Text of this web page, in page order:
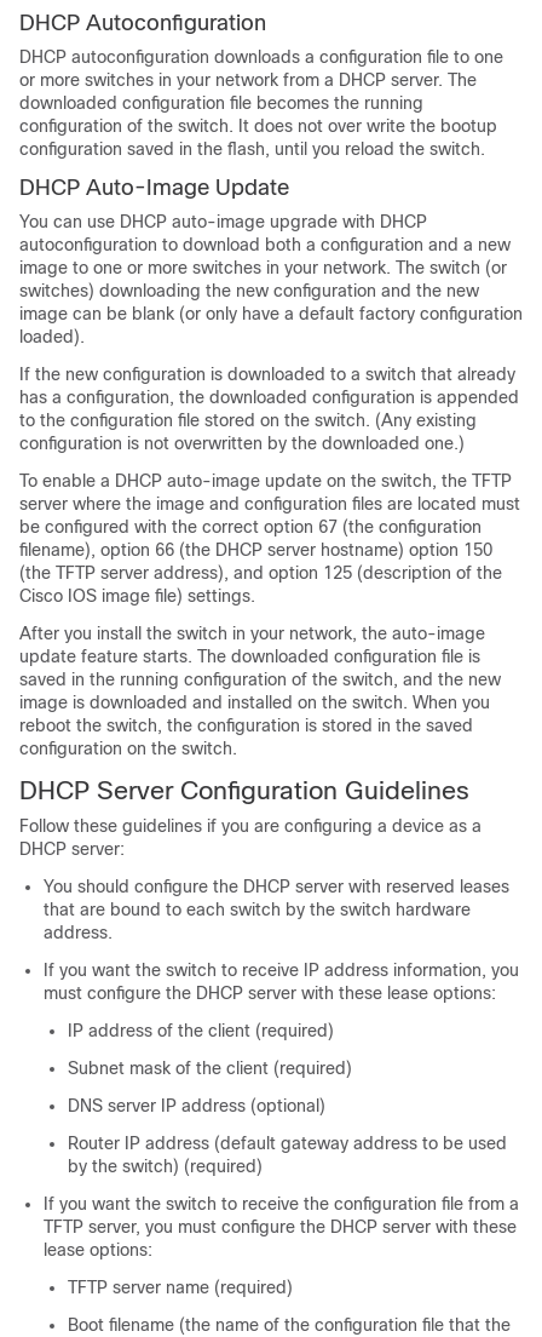
DHCP Autoconfiguration
DHCP autoconfiguration downloads a configuration file to one
or more switches in your network from a DHCP server. The
downloaded configuration file becomes the running
configuration of the switch. It does not over write the bootup
configuration saved in the flash, until you reload the switch.
DHCP Auto-Image Update
You can use DHCP auto-image upgrade with DHCP
autoconfiguration to download both a configuration and a new
image to one or more switches in your network. The switch (or
switches) downloading the new configuration and the new
image can be blank (or only have a default factory configuration
loaded).
If the new configuration is downloaded to a switch that already
has a configuration, the downloaded configuration is appended
to the configuration file stored on the switch. (Any existing
configuration is not overwritten by the downloaded one.)
To enable a DHCP auto-image update on the switch, the TFTP
server where the image and configuration files are located must
be configured with the correct option 67 (the configuration
filename), option 66 (the DHCP server hostname) option 150
(the TFTP server address), and option 125 (description of the
Cisco IOS image file) settings.
After you install the switch in your network, the auto-image
update feature starts. The downloaded configuration file is
saved in the running configuration of the switch, and the new
image is downloaded and installed on the switch. When you
reboot the switch, the configuration is stored in the saved
configuration on the switch.
DHCP Server Configuration Guidelines
Follow these guidelines if you are configuring a device as a
DHCP server:
You should configure the DHCP server with reserved leases
that are bound to each switch by the switch hardware
address.
If you want the switch to receive IP address information, you
must configure the DHCP server with these lease options:
IP address of the client (required)
Subnet mask of the client (required)
DNS server IP address (optional)
Router IP address (default gateway address to be used
by the switch) (required)
If you want the switch to receive the configuration file from a
TFTP server, you must configure the DHCP server with these
lease options:
TFTP server name (required)
Boot filename (the name of the configuration file that the